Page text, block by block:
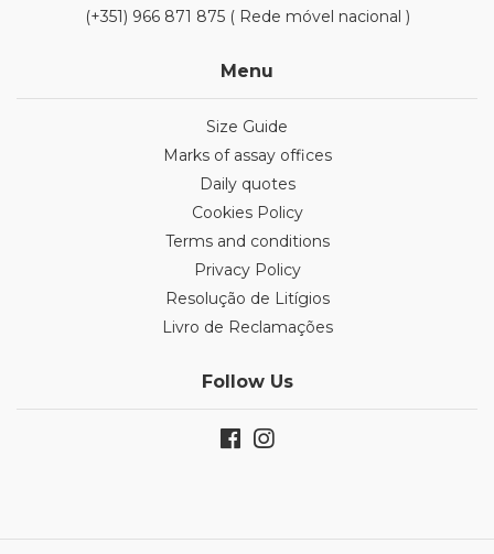
(+351) 966 871 875 ( Rede móvel nacional )
Menu
Size Guide
Marks of assay offices
Daily quotes
Cookies Policy
Terms and conditions
Privacy Policy
Resolução de Litígios
Livro de Reclamações
Follow Us